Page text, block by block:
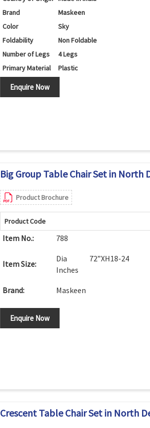
Brand
Maskeen
Color
Sky
Foldability
Non Foldable
Number of Legs
4 Legs
Primary Material
Plastic
Set Contains
Shape
Round
Enquire Now
Big Group Table Chair Set in North
Product Brochure
Product Code
Item No.: 788
Item Size:
Dia 72”XH18-24
Inches
Brand: Maskeen
Enquire Now
Crescent Table Chair Set in North